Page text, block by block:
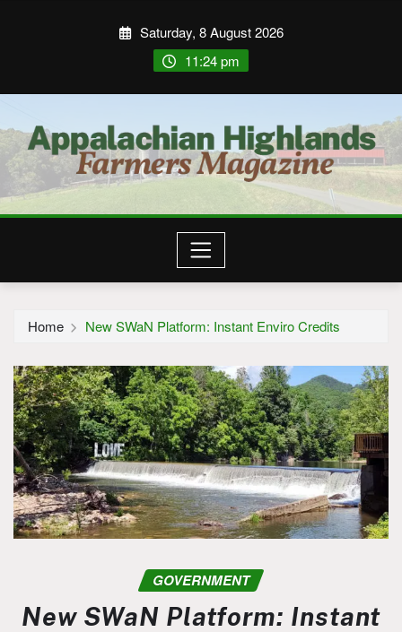
Saturday, 8 August 2026
11:24 pm
Home New SWaN Platform: Instant Enviro Credits
GOVERNMENT
New SWaN Platform: Instant